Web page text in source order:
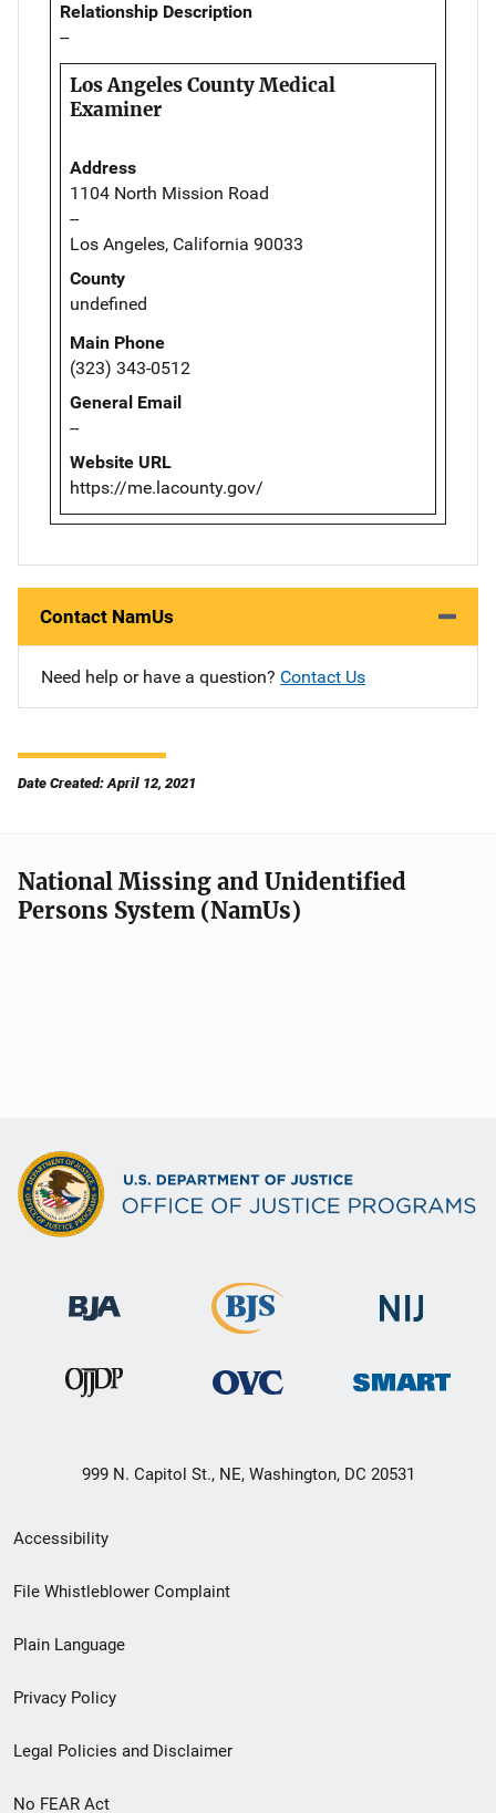
Relationship Description
--
Los Angeles County Medical
Examiner
Address
1104 North Mission Road
--
Los Angeles, California 90033
County
undefined
Main Phone
(323) 343-0512
General Email
--
Website URL
https://me.lacounty.gov/
Contact NamUs
Need help or have a question? Contact Us
Date Created: April 12, 2021
National Missing and Unidentified
Persons System (NamUs)
999 N. Capitol St., NE, Washington, DC 20531
Secondary
Footer
menu
Accessibility
File Whistleblower Complaint
Plain Language
Privacy Policy
Legal Policies and Disclaimer
No FEAR Act